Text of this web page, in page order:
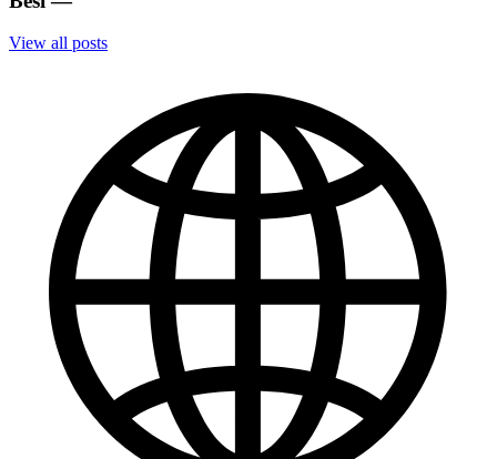
View all posts